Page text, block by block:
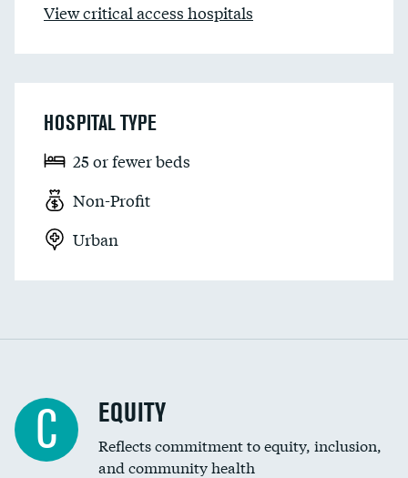
View critical access hospitals
HOSPITAL TYPE
25 or fewer beds
Non-Profit
Urban
C EQUITY
Reflects commitment to equity, inclusion,
and community health